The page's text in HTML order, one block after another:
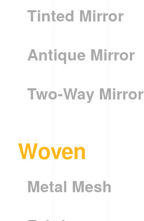
Tinted Mirror
Antique Mirror
Two-Way Mirror
Woven
Metal Mesh